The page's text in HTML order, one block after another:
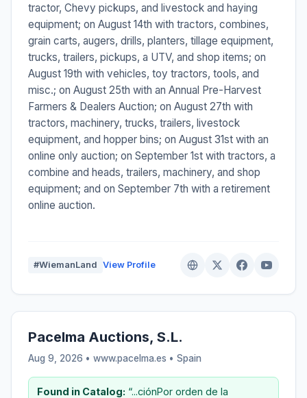
tractor, Chevy pickups, and livestock and haying
equipment; on August 14th with tractors, combines,
grain carts, augers, drills, planters, tillage equipment,
trucks, trailers, pickups, a UTV, and shop items; on
August 19th with vehicles, toy tractors, tools, and
misc.; on August 25th with an Annual Pre-Harvest
Farmers & Dealers Auction; on August 27th with
tractors, machinery, trucks, trailers, livestock
equipment, and hopper bins; on August 31st with an
online only auction; on September 1st with tractors, a
combine and heads, trailers, machinery, and shop
equipment; and on September 7th with a retirement
online auction.
#WiemanLand View Profile
Pacelma Auctions, S.L.
Aug 9, 2026 • www.pacelma.es • Spain
Found in Catalog: “...ciónPor orden de la